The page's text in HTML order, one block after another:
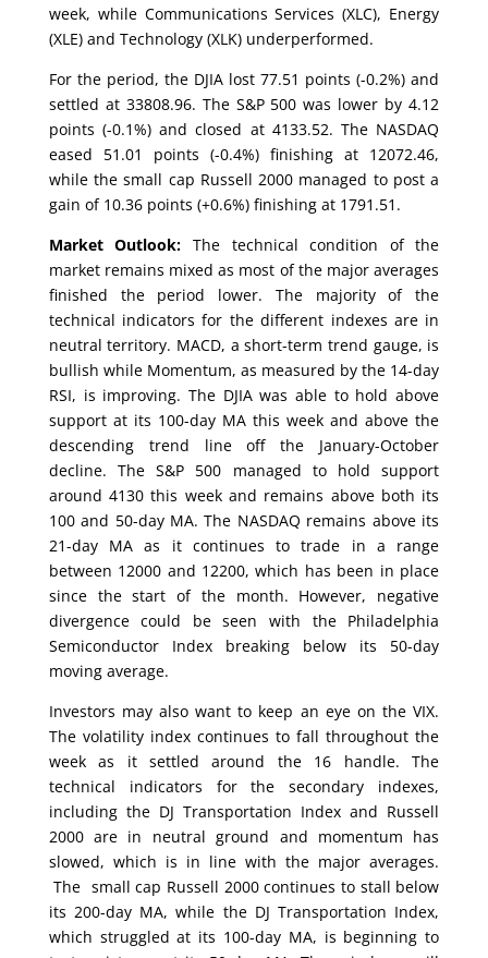
week, while Communications Services (XLC), Energy
(XLE) and Technology (XLK) underperformed.
For the period, the DJIA lost 77.51 points (-0.2%) and
settled at 33808.96. The S&P 500 was lower by 4.12
points (-0.1%) and closed at 4133.52. The NASDAQ
eased 51.01 points (-0.4%) finishing at 12072.46,
while the small cap Russell 2000 managed to post a
gain of 10.36 points (+0.6%) finishing at 1791.51.
Market Outlook: The technical condition of the
market remains mixed as most of the major averages
finished the period lower. The majority of the
technical indicators for the different indexes are in
neutral territory. MACD, a short-term trend gauge, is
bullish while Momentum, as measured by the 14-day
RSI, is improving. The DJIA was able to hold above
support at its 100-day MA this week and above the
descending trend line off the January-October
decline. The S&P 500 managed to hold support
around 4130 this week and remains above both its
100 and 50-day MA. The NASDAQ remains above its
21-day MA as it continues to trade in a range
between 12000 and 12200, which has been in place
since the start of the month. However, negative
divergence could be seen with the Philadelphia
Semiconductor Index breaking below its 50-day
moving average.
Investors may also want to keep an eye on the VIX.
The volatility index continues to fall throughout the
week as it settled around the 16 handle. The
technical indicators for the secondary indexes,
including the DJ Transportation Index and Russell
2000 are in neutral ground and momentum has
slowed, which is in line with the major averages.
The small cap Russell 2000 continues to stall below
its 200-day MA, while the DJ Transportation Index,
which struggled at its 100-day MA, is beginning to